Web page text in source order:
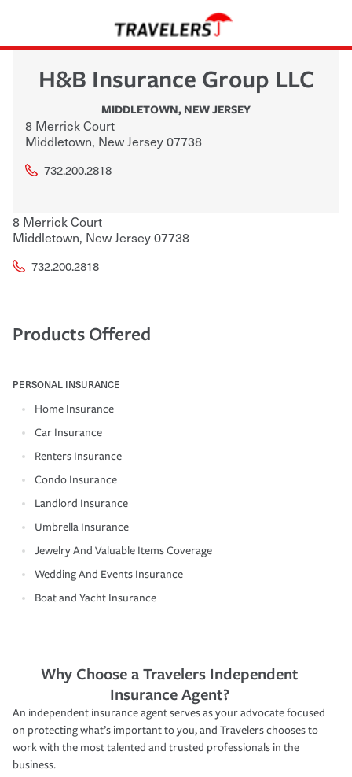
H&B Insurance Group LLC
MIDDLETOWN, NEW JERSEY
8 Merrick Court
Middletown, New Jersey07738
732.200.2818
8 Merrick Court
Middletown, New Jersey07738
732.200.2818
Products Offered
PERSONAL INSURANCE
Home Insurance
Car Insurance
Renters Insurance
Condo Insurance
Landlord Insurance
Umbrella Insurance
Jewelry And Valuable Items Coverage
Wedding And Events Insurance
Boat and Yacht Insurance
Why Choose a Travelers Independent
Insurance Agent?
An independent insurance agent serves as your advocate focused
on protecting what’s important to you, and Travelers chooses to
work with the most talented and trusted professionals in the
business.